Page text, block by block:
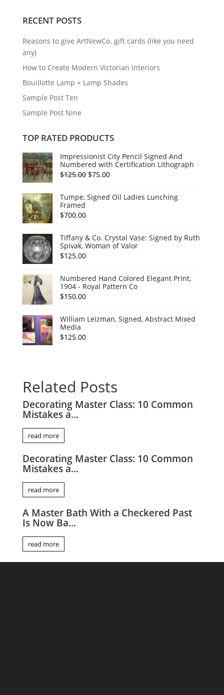
RECENT POSTS
Reasons to give ArtNewCo. gift cards (like you need
any)
How to Create Modern Victorian Interiors
Bouillotte Lamp + Lamp Shades
Sample Post Ten
Sample Post Nine
TOP RATED PRODUCTS
Impressionist City Pencil Signed And
Numbered with Certification Lithograph
$125.00 Original
was:
$75.00Current
is:
Tumpe, Signed Oil Ladies Lunching
Framed
$700.00
Tiffany & Co. Crystal Vase: Signed by Ruth
Spivak, Woman of Valor
$125.00
Numbered Hand Colored Elegant Print,
1904 - Royal Pattern Co
$150.00
William Leizman, Signed, Abstract Mixed
Media
$125.00
Related Posts
Decorating Master Class: 10 Common
Mistakes a...
read more
Decorating Master Class: 10 Common
Mistakes a...
read more
A Master Bath With a Checkered Past
Is Now Ba...
read more